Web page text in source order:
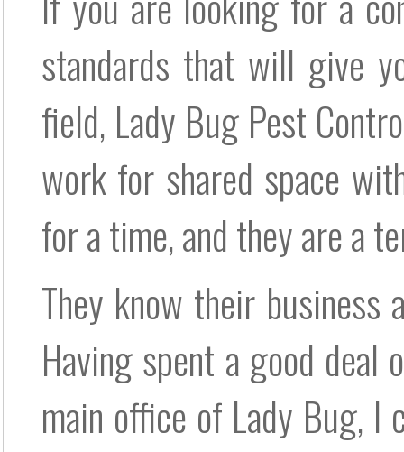
standards that will give
field, Lady Bug Pest
work for shared space
for a time, and they are a
They know their
Having spent a good
main office of Lady Bug, I